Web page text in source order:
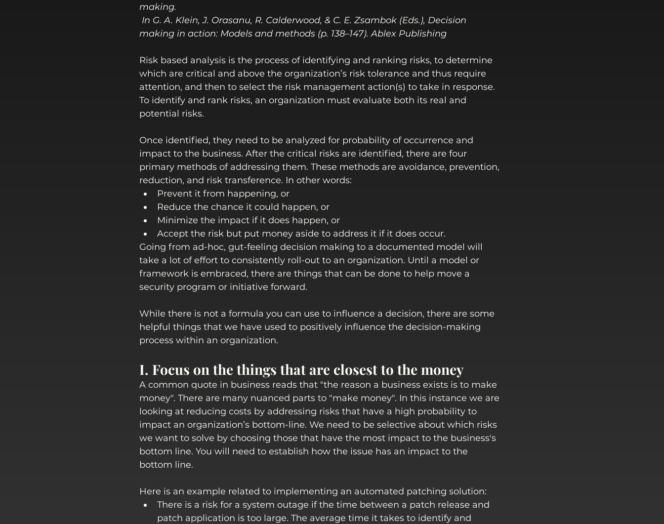
making.
In G. A. Klein, J. Orasanu, R. Calderwood, & C. E. Zsambok (Eds.), Decision
making in action: Models and methods (p. 138–147). Ablex Publishing
Risk based analysis is the process of identifying and ranking risks, to determine
which are critical and above the organization’s risk tolerance and thus require
attention, and then to select the risk management action(s) to take in response.
To identify and rank risks, an organization must evaluate both its real and
potential risks.
Once identified, they need to be analyzed for probability of occurrence and
impact to the business. After the critical risks are identified, there are four
primary methods of addressing them. These methods are avoidance, prevention,
reduction, and risk transference. In other words:
Prevent it from happening, or
Reduce the chance it could happen, or
Minimize the impact if it does happen, or
Accept the risk but put money aside to address it if it does occur.
Going from ad-hoc, gut-feeling decision making to a documented model will
take a lot of effort to consistently roll-out to an organization. Until a model or
framework is embraced, there are things that can be done to help move a
security program or initiative forward.
While there is not a formula you can use to influence a decision, there are some
helpful things that we have used to positively influence the decision-making
process within an organization.
I. Focus on the things that are closest to the money
A common quote in business reads that "the reason a business exists is to make
money". There are many nuanced parts to "make money". In this instance we are
looking at reducing costs by addressing risks that have a high probability to
impact an organization’s bottom-line. We need to be selective about which risks
we want to solve by choosing those that have the most impact to the business's
bottom line. You will need to establish how the issue has an impact to the
bottom line.
Here is an example related to implementing an automated patching solution:
There is a risk for a system outage if the time between a patch release and
patch application is too large. The average time it takes to identify and